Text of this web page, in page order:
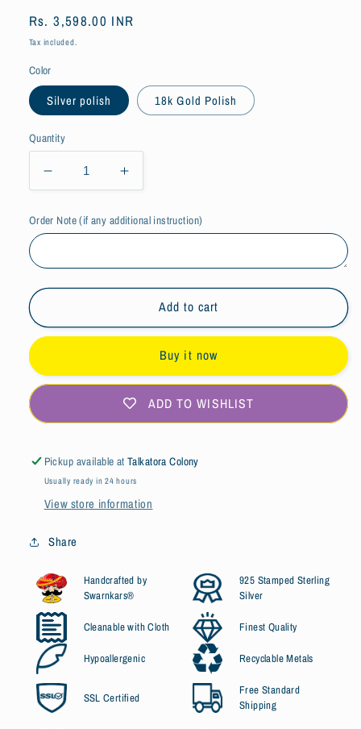
Regular
price
Rs. 3,598.00 INR
Tax included.
Color
Silver polish 18k Gold Polish
Quantity
Decrease
quantity
for
Initial
Thin
Silver
Increase
quantity
for
Initial
Thin
Silver
Chain
Order Note (if any additional instruction)
Add to cart
Buy it now
ADD TO WISHLIST
Pickup available atTalkatora Colony
Usually ready in 24 hours
View store information
Share
Handcrafted by
Swarnkars®
925 Stamped Sterling
Silver
Cleanable with Cloth Finest Quality
Hypoallergenic Recyclable Metals
SSL Certified
Free Standard
Shipping